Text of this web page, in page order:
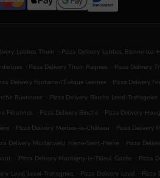
Lobbes Thuin . Pizza Delivery Lobbes Bienne-lez-
. Pizza Delivery Thuin Ragnies . Pizza Delivery
Delivery Fontaine-l'Évêque Leernes . Pizza Delivery
Buvrinnes . Pizza Delivery Binche Leval-Trahegnies
Péronnes . Pizza Delivery Binche . Pizza Delivery
. Pizza Delivery Merbes-le-Château . Pizza Delivery
Delivery Morlanwelz Haine-Saint-Pierre . Pizza
. Pizza Delivery Montigny-le-Tilleul Gozée . Pizza
Leval Leval-Trahegnies . Pizza Delivery Leval . Pizza